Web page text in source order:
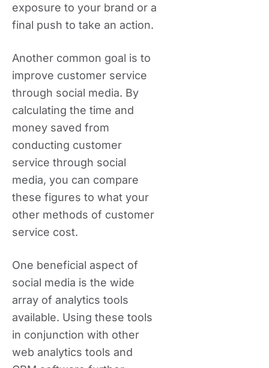
exposure to your brand or a
final push to take an action.
Another common goal is to
improve customer service
through social media. By
calculating the time and
money saved from
conducting customer
service through social
media, you can compare
these figures to what your
other methods of customer
service cost.
One beneficial aspect of
social media is the wide
array of analytics tools
available. Using these tools
in conjunction with other
web analytics tools and